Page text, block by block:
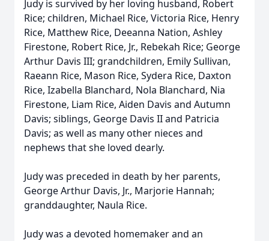
Judy is survived by her loving husband, Robert
Rice; children, Michael Rice, Victoria Rice, Henry
Rice, Matthew Rice, Deeanna Nation, Ashley
Firestone, Robert Rice, Jr., Rebekah Rice; George
Arthur Davis III; grandchildren, Emily Sullivan,
Raeann Rice, Mason Rice, Sydera Rice, Daxton
Rice, Izabella Blanchard, Nola Blanchard, Nia
Firestone, Liam Rice, Aiden Davis and Autumn
Davis; siblings, George Davis II and Patricia
Davis; as well as many other nieces and
nephews that she loved dearly.
Judy was preceded in death by her parents,
George Arthur Davis, Jr., Marjorie Hannah;
granddaughter, Naula Rice.
Judy was a devoted homemaker and an